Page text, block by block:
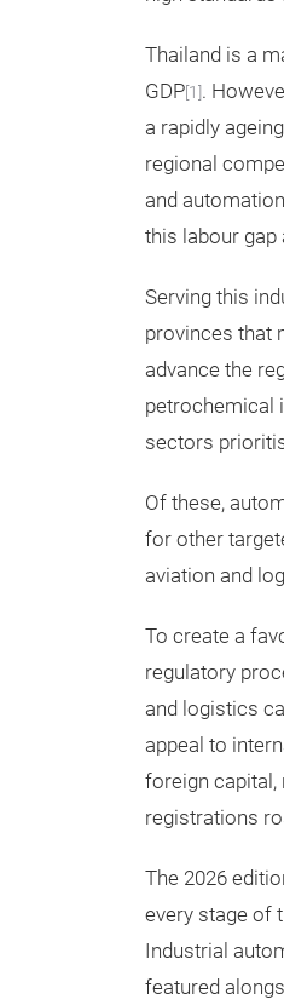
Thailand is a
GDP[1].
a rapidly
regional
and
this labour gap
Serving this
provinces that
advance the
petrochemical
sectors
Of these,
for other
aviation and
To create a
regulatory
and logistics
appeal to
foreign capital,
registrations
The 2026
every stage of
Industrial
featured